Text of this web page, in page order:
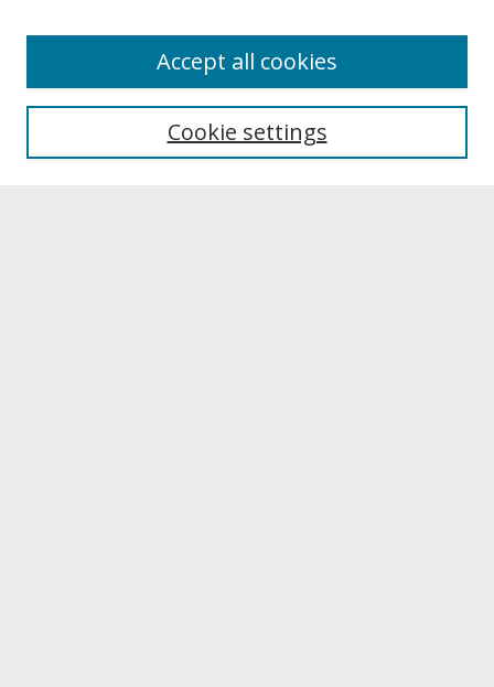
About UNCOpen
Archives & Special Collections
Cookie settings
Accept all cookies